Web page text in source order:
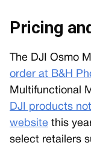
Pricing
The DJI Osmo
order at B&H
Multifunctional
DJI products
website this
select retailers